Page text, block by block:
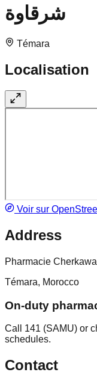
شرقاوة
Témara
Localisation
Voir sur
Address
Témara, Morocco
On-duty
Call 141 (SAMU) or
schedules.
Contact